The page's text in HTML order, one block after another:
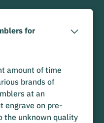
for
amount of time
brands of
at an
engrave on pre-
the unknown quality